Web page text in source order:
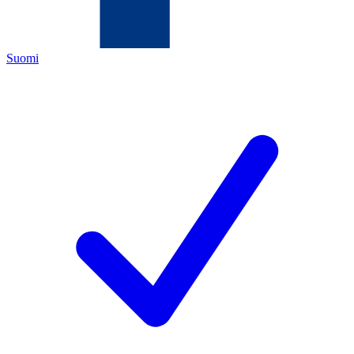
Suomi